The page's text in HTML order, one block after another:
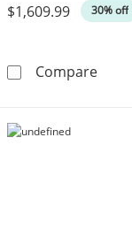
$1,609.99 30% off
CompareNeil